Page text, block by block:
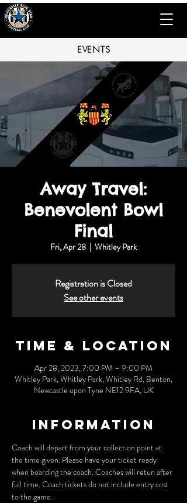
EVENTS
Away Travel:
Benevolent Bowl
Final
Fri, Apr 28
  |
Whitley Park
Registration is Closed
See other events
Time & Location
Apr 28, 2023, 7:00 PM – 9:00 PM
Whitley Park, Whitley Park, Whitley Rd, Benton,
Newcastle upon Tyne NE12 9FA, UK
Information
Coach will depart from your collection point at
the time given. Please have your ticket ready
when boarding the coach. Coaches will retun after
full time. Coach tickets do not include entry cost
to the game.